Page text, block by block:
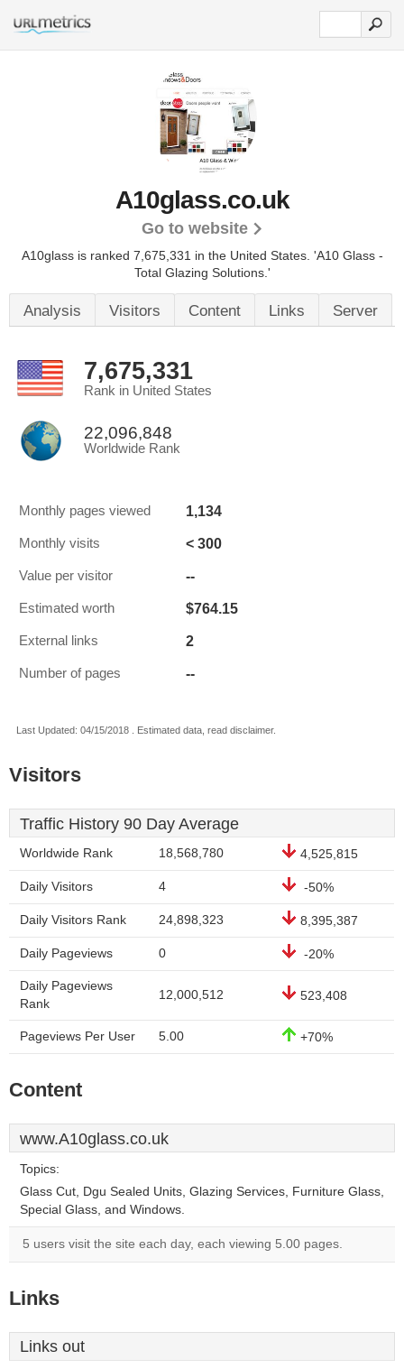
A10glass.co.uk
Go to website
A10glass is ranked 7,675,331 in the United States. 'A10 Glass -
Total Glazing Solutions.'
Analysis Visitors Content Links Server
7,675,331
Rank in United States
22,096,848
Worldwide Rank
Monthly pages viewed 1,134
Monthly visits < 300
Value per visitor --
Estimated worth $764.15
External links 2
Number of pages --
Last Updated: 04/15/2018 . Estimated data, read disclaimer.
Visitors
Traffic History 90 Day Average
Worldwide Rank 18,568,780 4,525,815
Daily Visitors 4 -50%
Daily Visitors Rank 24,898,323 8,395,387
Daily Pageviews 0 -20%
Daily Pageviews
Rank
12,000,512 523,408
Pageviews Per User 5.00 +70%
Content
www.A10glass.co.uk
Topics:
Glass Cut, Dgu Sealed Units, Glazing Services, Furniture Glass,
Special Glass, and Windows.
5 users visit the site each day, each viewing 5.00 pages.
Links
Links out